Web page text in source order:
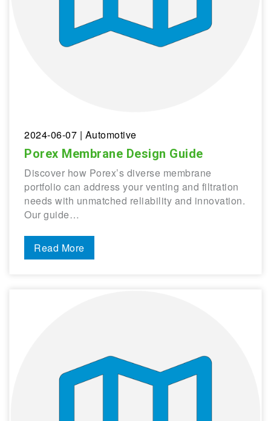
2024-06-07 | Automotive
Porex Membrane Design Guide
Discover how Porex’s diverse membrane
portfolio can address your venting and filtration
needs with unmatched reliability and innovation.
Our guide…
Read More